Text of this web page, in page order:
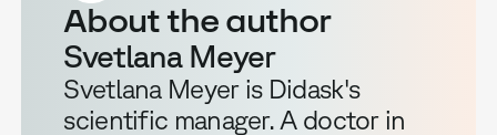
About the author
Svetlana Meyer
Svetlana Meyer is Didask's
scientific manager. A doctor in